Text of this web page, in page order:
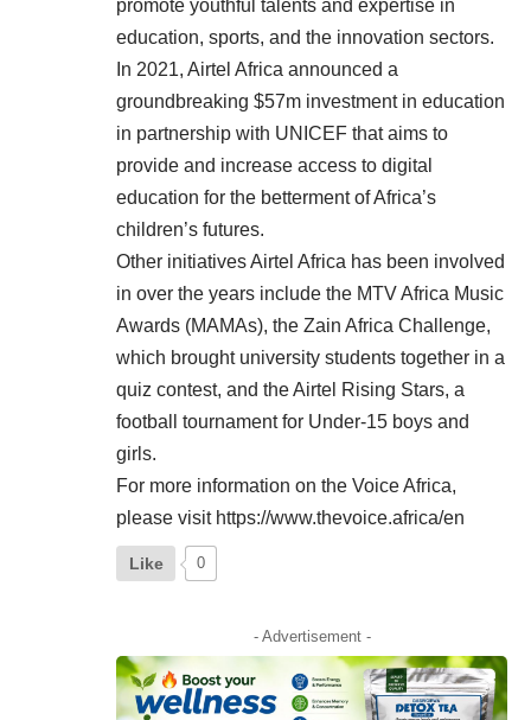
promote youthful talents and expertise in
education, sports, and the innovation sectors.
In 2021, Airtel Africa announced a
groundbreaking $57m investment in education
in partnership with UNICEF that aims to
provide and increase access to digital
education for the betterment of Africa’s
children’s futures.
Other initiatives Airtel Africa has been involved
in over the years include the MTV Africa Music
Awards (MAMAs), the Zain Africa Challenge,
which brought university students together in a
quiz contest, and the Airtel Rising Stars, a
football tournament for Under-15 boys and
girls.
For more information on the Voice Africa,
please visit https://www.thevoice.africa/en
Like 0
- Advertisement -